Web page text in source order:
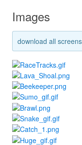
Images
download all